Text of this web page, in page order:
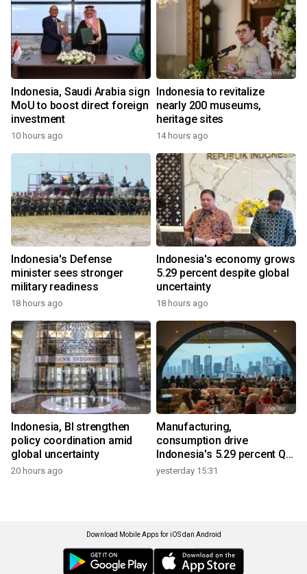
Indonesia, Saudi Arabia sign
MoU to boost direct foreign
investment
10 hours ago
Indonesia to revitalize
nearly 200 museums,
heritage sites
14 hours ago
Indonesia's Defense
minister sees stronger
military readiness
18 hours ago
Indonesia's economy grows
5.29 percent despite global
uncertainty
18 hours ago
Indonesia, BI strengthen
policy coordination amid
global uncertainty
20 hours ago
Manufacturing,
consumption drive
Indonesia's 5.29 percent Q2
growth
yesterday 15:31
Download Mobile Apps for iOS dan Android